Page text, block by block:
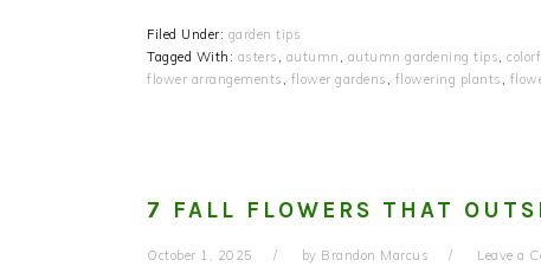
Filed Under: garden tips
Tagged With: asters , autumn , autumn gardening tips,
flower arrangements , flower gardens , flowering plants ,
7 FALL FLOWERS THAT
October 1, 2025 by Brandon Marcus Leave a